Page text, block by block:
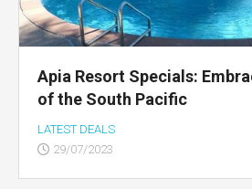
Apia Resort Specials:
of the South Pacific
LATEST DEALS
29/07/2023